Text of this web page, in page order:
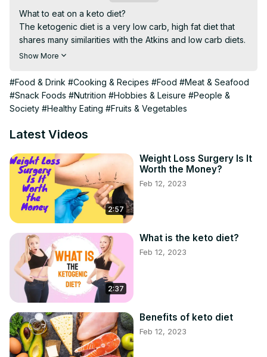
What to eat on a keto diet?
The ketogenic diet is a very low carb, high fat diet that
shares many similarities with the Atkins and low carb diets.
It involves drastically reducing carbohydrate intake and
body into a metabolic state called ketosis.
When this happens, your body becomes incredibly
efficient at burning fat for energy. It also turns fat into
#KETOGENICDIET #KETODIET #MEALPLAN
Show More
#Food & Drink #Cooking & Recipes #Food #Meat & Seafood
#Snack Foods #Nutrition #Hobbies & Leisure #People &
Society #Healthy Eating #Fruits & Vegetables
Latest Videos
2:57
Weight Loss Surgery Is It
Worth the Money?
Feb 12, 2023
2:37
What is the keto diet?
Feb 12, 2023
Benefits of keto diet
Feb 12, 2023